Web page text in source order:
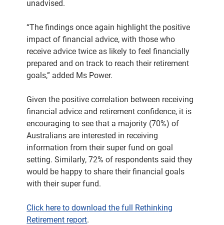
unadvised.
“The findings once again highlight the positive
impact of financial advice, with those who
receive advice twice as likely to feel financially
prepared and on track to reach their retirement
goals,” added Ms Power.
Given the positive correlation between receiving
financial advice and retirement confidence, it is
encouraging to see that a majority (70%) of
Australians are interested in receiving
information from their super fund on goal
setting. Similarly, 72% of respondents said they
would be happy to share their financial goals
with their super fund.
Click here to download the full Rethinking
Retirement report.